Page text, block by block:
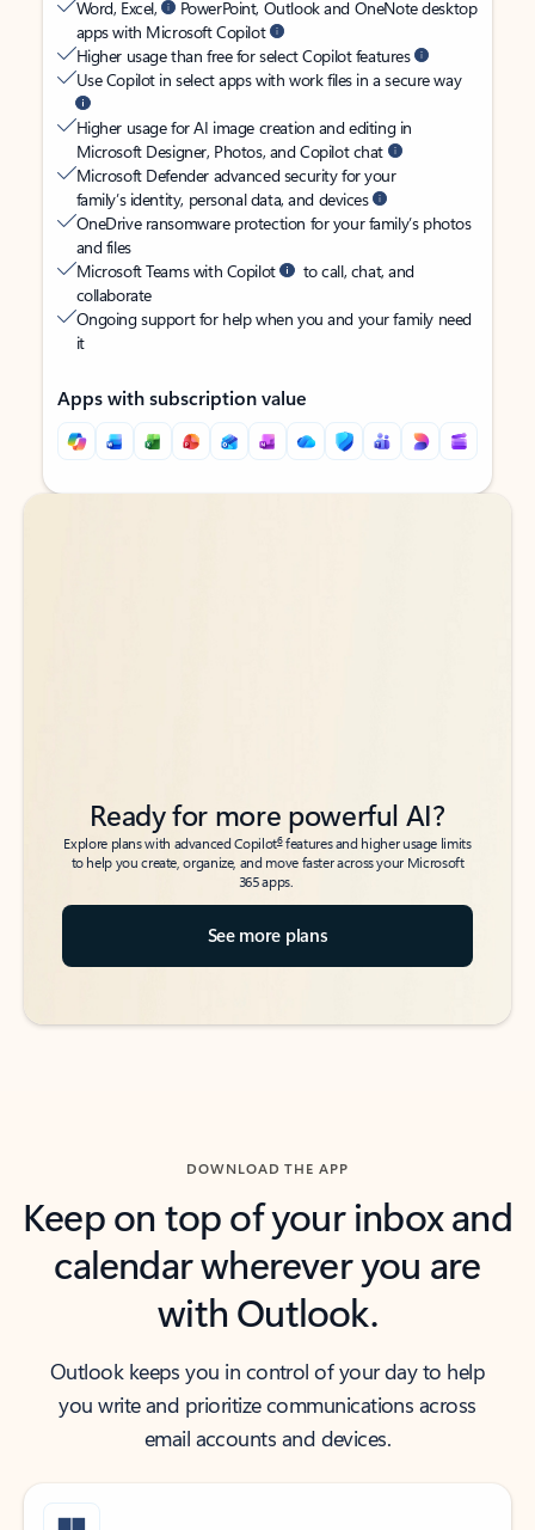
Word, Excel,
PowerPoint, Outlook and OneNote desktop
apps with Microsoft Copilot
Higher usage than free for select Copilot features
Use Copilot in select apps with work files in a secure way
Higher usage for AI image creation and editing in
Microsoft Designer, Photos, and Copilot chat
Microsoft Defender advanced security for your
family’s identity, personal data, and devices
OneDrive ransomware protection for your family’s photos
and files
Microsoft Teams with Copilot
to call, chat, and
collaborate
Ongoing support for help when you and your family need
it
Apps with subscription value
Back to tabs
Back to tabs
Ready for more powerful AI?
Explore plans with advanced Copilot6features and higher usage limits
to help you create, organize, and move faster across your Microsoft
365 apps.
See more plans
DOWNLOAD THE APP
Keep on top of your inbox and
calendar wherever you are
with Outlook.
Outlook keeps you in control of your day to help
you write and prioritize communications across
email accounts and devices.